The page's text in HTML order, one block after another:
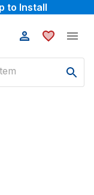
to Install